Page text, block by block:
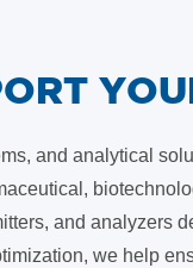
and analytical
and analyzers
we help